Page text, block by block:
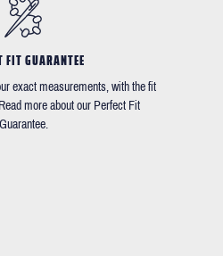
FIT GUARANTEE
exact measurements, with the fit
more about our Perfect Fit
Guarantee.